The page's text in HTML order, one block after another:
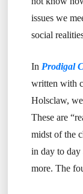
issues we
social
In Prodigal
written with
Holsclaw,
These are
midst of the
in day to day
more. The